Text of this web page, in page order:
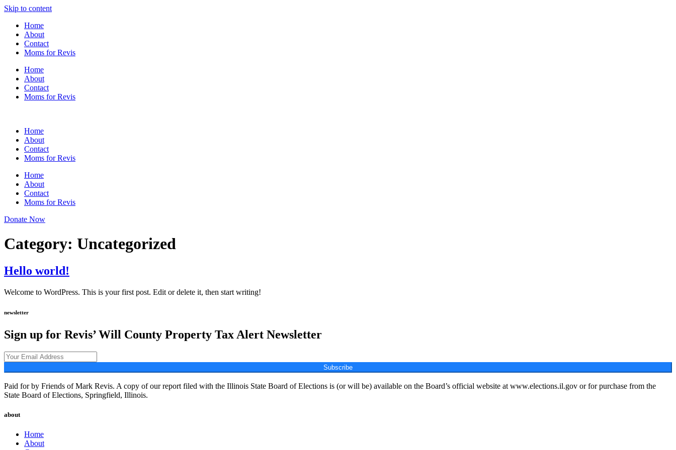
Skip to content
Home
About
Contact
Moms for Revis
Home
About
Contact
Moms for Revis
Home
About
Contact
Moms for Revis
Home
About
Contact
Moms for Revis
Donate Now
Category: Uncategorized
Hello world!
Welcome to WordPress. This is your first post. Edit or delete it, then start writing!
newsletter
Sign up for Revis’ Will County Property Tax Alert Newsletter
Subscribe
Paid for by Friends of Mark Revis. A copy of our report filed with the Illinois State Board of Elections is (or will be) available on the Board’s official website at www.elections.il.gov or for purchase from the
State Board of Elections, Springfield, Illinois.
about
Home
About